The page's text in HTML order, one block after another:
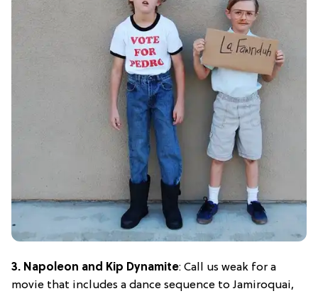
3. Napoleon and Kip Dynamite: Call us weak for a
movie that includes a dance sequence to Jamiroquai,